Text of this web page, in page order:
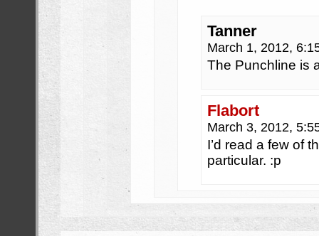
Tanner
March 1, 2012,
The Punchline is
Flabort
March 3, 2012,
I’d read a few of
particular. :p